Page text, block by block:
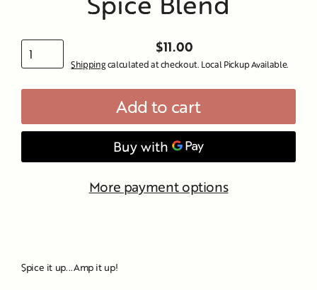
Regular
$11.00
Shippingcalculated at checkout. Local Pickup Available.
Add to cart
More payment options
Spice it up...Amp it up!